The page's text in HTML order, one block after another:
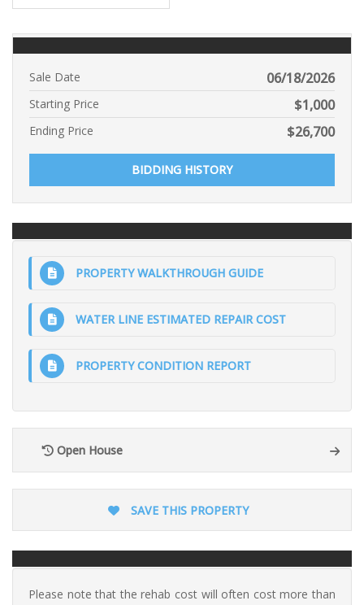
06/18/2026
Sale Date
$1,000
Starting Price
$26,700
Ending Price
BIDDING HISTORY
PROPERTY WALKTHROUGH GUIDE
WATER LINE ESTIMATED REPAIR COST
PROPERTY CONDITION REPORT
Open House
SAVE THIS PROPERTY
Please note that the rehab cost will often cost more than